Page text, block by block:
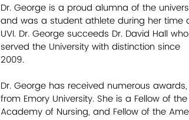
Dr. George is a proud alumna of the
and was a student athlete during her time
UVI. Dr. George succeeds Dr. David Hall who
served the University with distinction since
2009.
Dr. George has received numerous
from Emory University. She is a Fellow of
Academy of Nursing, and Fellow of the